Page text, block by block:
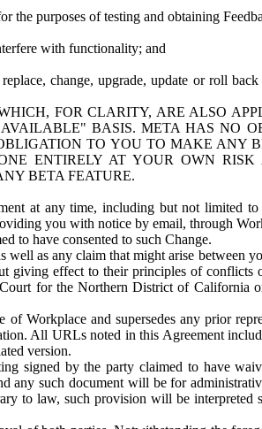
the purposes of testing and obtaining
with functionality; and
change, upgrade, update or roll
FOR CLARITY, ARE ALSO
BASIS. META HAS NO
TO YOU TO MAKE ANY
ENTIRELY AT YOUR OWN
BETA FEATURE.
at any time, including but not limited
you with notice by email, through
to have consented to such Change.
as any claim that might arise between
giving effect to their principles of
for the Northern District of California
Workplace and supersedes any prior
All URLs noted in this Agreement
version.
signed by the party claimed to have
any such document will be for
to law, such provision will be interpreted